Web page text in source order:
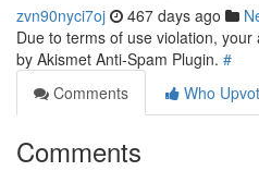
zvn90nyci7oj 467 days ago
Due to terms of use violation,
by Akismet Anti-Spam Plugin. #
Comments
Who
Comments